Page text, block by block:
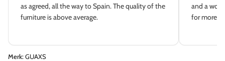
as agreed, all the way to Spain. The quality of the
furniture is above average.
and a
for more
Merk:GUAXS